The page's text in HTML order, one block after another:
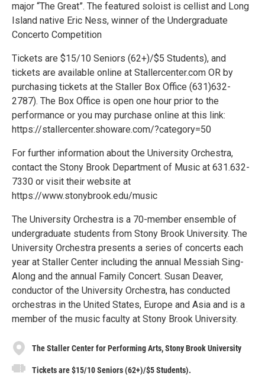
major “The Great”. The featured soloist is cellist and Long
Island native Eric Ness, winner of the Undergraduate
Concerto Competition
Tickets are $15/10 Seniors (62+)/$5 Students), and
tickets are available online at Stallercenter.com OR by
purchasing tickets at the Staller Box Office (631)632-
2787). The Box Office is open one hour prior to the
performance or you may purchase online at this link:
https://stallercenter.showare.com/?category=50
For further information about the University Orchestra,
contact the Stony Brook Department of Music at 631.632-
7330 or visit their website at
https://www.stonybrook.edu/music
The University Orchestra is a 70-member ensemble of
undergraduate students from Stony Brook University. The
University Orchestra presents a series of concerts each
year at Staller Center including the annual Messiah Sing-
Along and the annual Family Concert. Susan Deaver,
conductor of the University Orchestra, has conducted
orchestras in the United States, Europe and Asia and is a
member of the music faculty at Stony Brook University.
The Staller Center for Performing Arts, Stony Brook University
Tickets are $15/10 Seniors (62+)/$5 Students).